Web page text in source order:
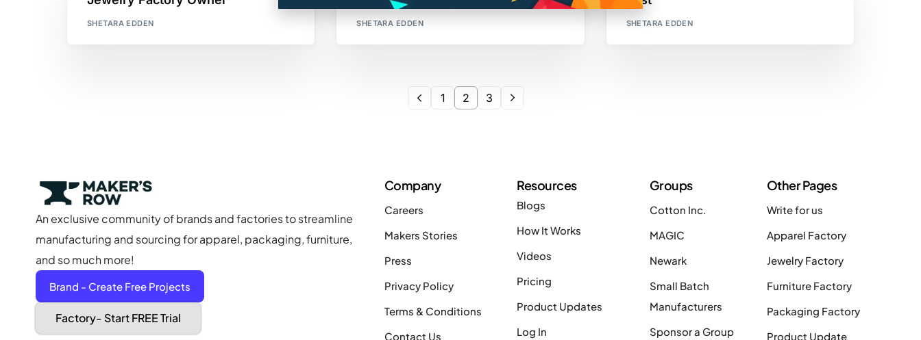
SHETARA EDDEN SHETARA EDDEN SHETARA EDDEN
1 2 3
An exclusive community of brands and factories to streamline
manufacturing and sourcing for apparel, packaging, furniture,
and so much more!
Brand - Create Free Projects
Factory- Start FREE Trial
Company
Careers
Makers Stories
Press
Privacy Policy
Terms & Conditions
Contact Us
Resources
Blogs
How It Works
Videos
Pricing
Product Updates
Log In
Groups
Cotton Inc.
MAGIC
Newark
Small Batch
Manufacturers
Sponsor a Group
Other Pages
Write for us
Apparel Factory
Jewelry Factory
Furniture Factory
Packaging Factory
Product Update